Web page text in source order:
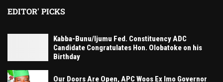
EDITOR' PICKS
Kabba-Bunu/Ijumu Fed. Constituency ADC
Candidate Congratulates Hon. Olobatoke on his
Birthday
Our Doors Are Open, APC Woos Ex Imo Governor